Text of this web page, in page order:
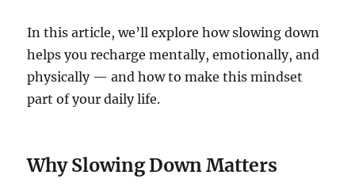
In this article, we’ll explore how slowing down
helps you recharge mentally, emotionally, and
physically — and how to make this mindset
part of your daily life.
Why Slowing Down Matters